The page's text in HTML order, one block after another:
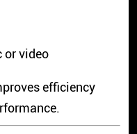
or video
efficiency